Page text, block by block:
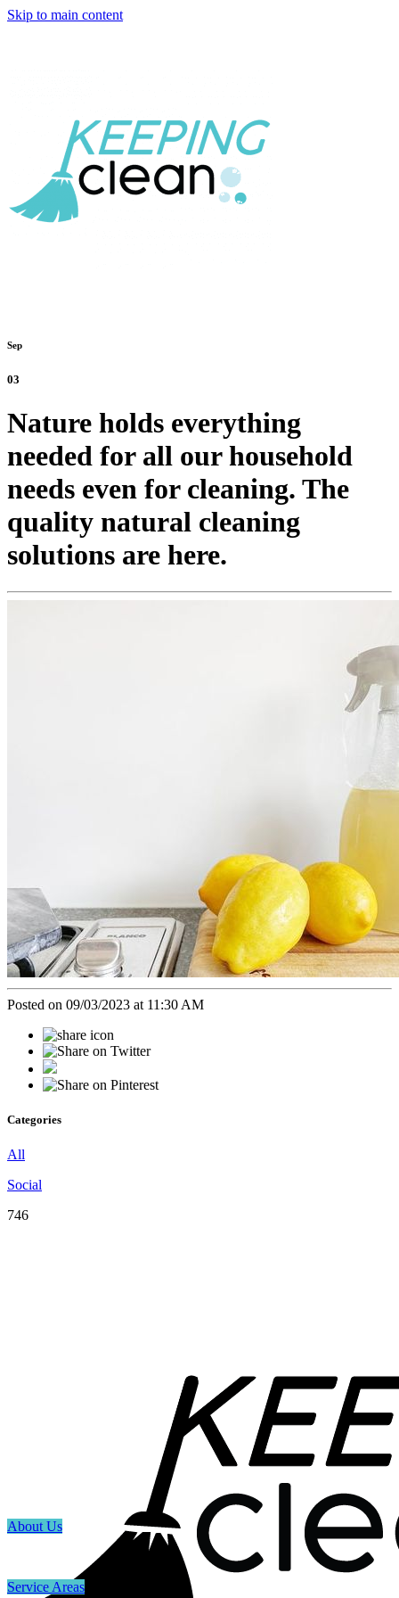
Skip to main content
Sep
03
Nature holds everything
needed for all our household
needs even for cleaning. The
quality natural cleaning
solutions are here.
Posted on 09/03/2023 at 11:30 AM
Categories
All
Social
746
About Us
Service Areas